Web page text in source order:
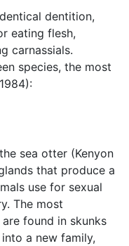
dentition,
eating flesh,
carnassials.
species, the most
sea otter (Kenyon
that produce a
use for sexual
The most
found in skunks
a new family,